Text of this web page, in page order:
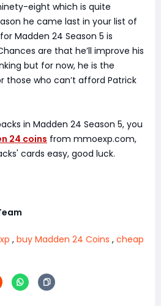
eight which is quite
he came last in your list of
Madden 24 Season 5 is
are that he’ll improve his
but for now, he is the
who can’t afford Patrick
in Madden 24 Season 5, you
24 coins from mmoexp.com,
cards easy, good luck.
, buy Madden 24 Coins , cheap